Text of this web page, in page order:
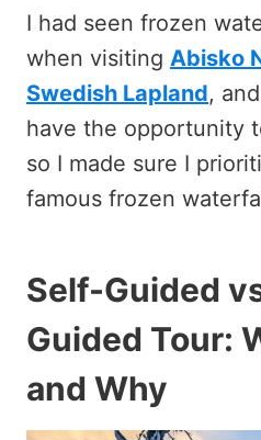
I had seen frozen
when visiting Abisko
Swedish Lapland,
have the opportunity
so I made sure I
famous frozen
Self-Guided
Guided Tour:
and Why